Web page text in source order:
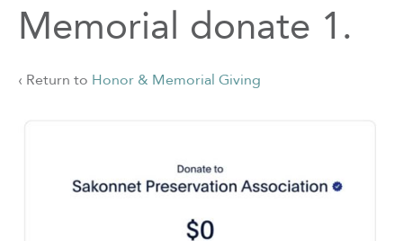
Memorial donate 1.
‹ Return to Honor & Memorial Giving